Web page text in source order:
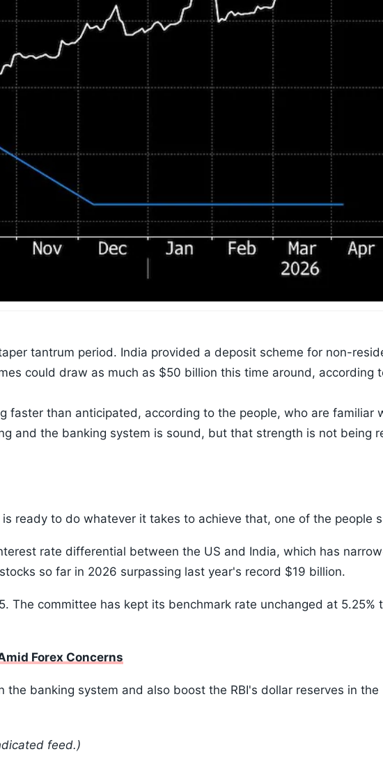
tantrum period. India provided a deposit scheme for non-
could draw as much as $50 billion this time around, according
than anticipated, according to the people, who are familiar
and the banking system is sound, but that strength is not being
ready to do whatever it takes to achieve that, one of the people
rate differential between the US and India, which has
so far in 2026 surpassing last year's record $19 billion.
committee has kept its benchmark rate unchanged at 5.25%
Forex Concerns
banking system and also boost the RBI's dollar reserves in
feed.)